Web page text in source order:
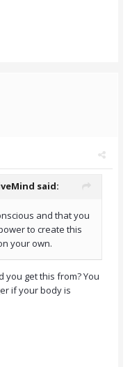
said:
and that you
to create this
your own.
get this from? You
if your body is